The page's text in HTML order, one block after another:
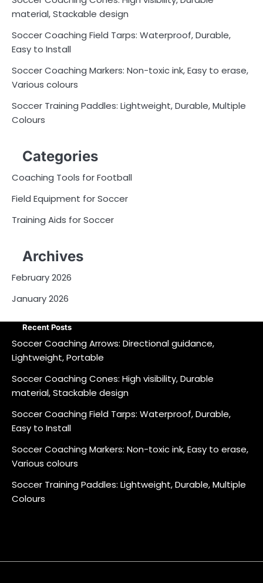
material, Stackable design
Soccer Coaching Field Tarps: Waterproof, Durable,
Easy to Install
Soccer Coaching Markers: Non-toxic ink, Easy to erase,
Various colours
Soccer Training Paddles: Lightweight, Durable, Multiple
Colours
Categories
Coaching Tools for Football
Field Equipment for Soccer
Training Aids for Soccer
Archives
February 2026
January 2026
Recent Posts
Soccer Coaching Arrows: Directional guidance,
Lightweight, Portable
Soccer Coaching Cones: High visibility, Durable
material, Stackable design
Soccer Coaching Field Tarps: Waterproof, Durable,
Easy to Install
Soccer Coaching Markers: Non-toxic ink, Easy to erase,
Various colours
Soccer Training Paddles: Lightweight, Durable, Multiple
Colours